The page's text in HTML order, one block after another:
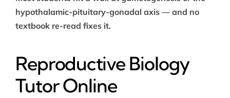
hypothalamic-pituitary-gonadal axis — and no
textbook re-read fixes it.
Reproductive Biology
Tutor Online